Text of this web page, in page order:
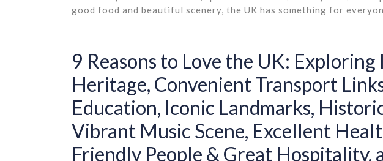
good food and beautiful scenery, the UK has something for
9 Reasons to Love the UK:
Heritage, Convenient Transport
Education, Iconic Landmarks,
Vibrant Music Scene, Excellent
Friendly People & Great Hospitality,